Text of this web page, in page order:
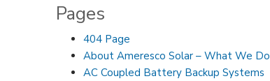
Pages
404 Page
About Ameresco Solar – What We Do
AC Coupled Battery Backup Systems